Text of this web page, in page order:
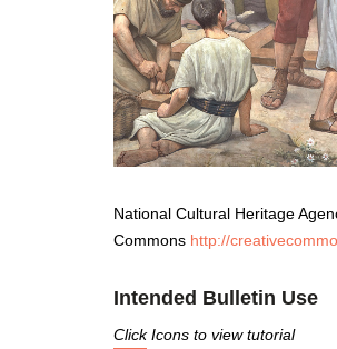
National Cultural Heritage
Commons http://
Intended Bulletin Use
Click Icons to view tutorial